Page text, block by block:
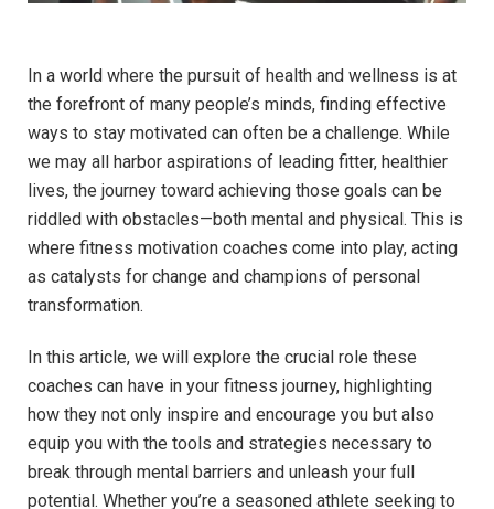
In a world⁤ where the pursuit of ⁤health and wellness is at
the ⁤forefront of many people’s minds, finding⁤ effective ​
ways to stay motivated‍ can often ​be​ a challenge. While⁤
we may all harbor ⁤aspirations of leading fitter, healthier
lives, ​the journey ‌toward achieving those goals⁣ can ⁣be
riddled ⁣with obstacles—both mental‌ and ​physical. This is
where fitness motivation‌ coaches ⁢come into play, acting
⁤as‍ catalysts for change and champions of personal
transformation.
In⁣ this ⁣article, we will‌ explore the crucial role these
coaches can have in⁤ your fitness⁢ journey, highlighting​
how they ⁤not ⁣only inspire and encourage you ‍but also
equip you with the tools and strategies ​necessary‍ to
break through mental barriers and unleash your full
potential. Whether you’re a seasoned athlete seeking to⁣